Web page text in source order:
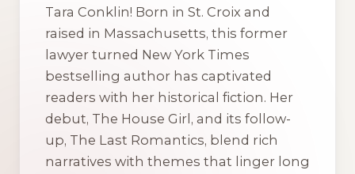
Tara Conklin! Born in St. Croix and
raised in Massachusetts, this former
lawyer turned New York Times
bestselling author has captivated
readers with her historical fiction. Her
debut, The House Girl , and its follow-
up, The Last Romantics, blend rich
narratives with themes that linger long